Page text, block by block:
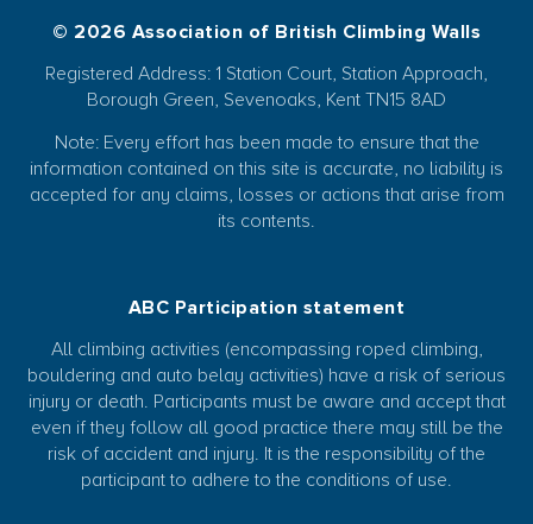
© 2026 Association of British Climbing Walls
Registered Address: 1 Station Court, Station Approach,
Borough Green, Sevenoaks, Kent TN15 8AD
Note: Every effort has been made to ensure that the
information contained on this site is accurate, no liability is
accepted for any claims, losses or actions that arise from
its contents.
ABC Participation statement
All climbing activities (encompassing roped climbing,
bouldering and auto belay activities) have a risk of serious
injury or death. Participants must be aware and accept that
even if they follow all good practice there may still be the
risk of accident and injury. It is the responsibility of the
participant to adhere to the conditions of use.